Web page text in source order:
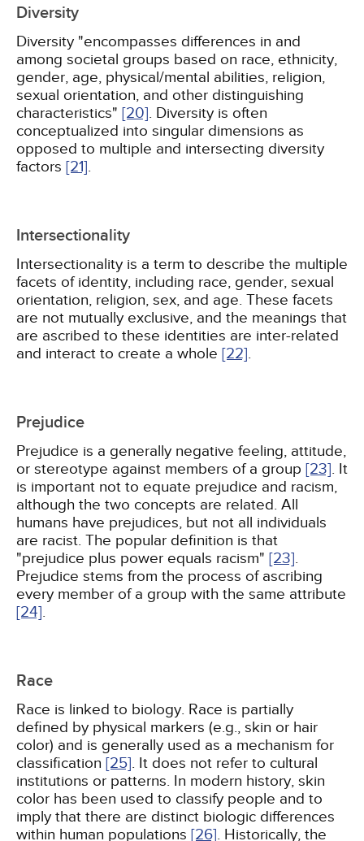
Diversity
Diversity "encompasses differences in and
among societal groups based on race, ethnicity,
gender, age, physical/mental abilities, religion,
sexual orientation, and other distinguishing
characteristics" [20]. Diversity is often
conceptualized into singular dimensions as
opposed to multiple and intersecting diversity
factors [21].
Intersectionality
Intersectionality is a term to describe the multiple
facets of identity, including race, gender, sexual
orientation, religion, sex, and age. These facets
are not mutually exclusive, and the meanings that
are ascribed to these identities are inter-related
and interact to create a whole [22].
Prejudice
Prejudice is a generally negative feeling, attitude,
or stereotype against members of a group [23]. It
is important not to equate prejudice and racism,
although the two concepts are related. All
humans have prejudices, but not all individuals
are racist. The popular definition is that
"prejudice plus power equals racism" [23].
Prejudice stems from the process of ascribing
every member of a group with the same attribute
[24].
Race
Race is linked to biology. Race is partially
defined by physical markers (e.g., skin or hair
color) and is generally used as a mechanism for
classification [25]. It does not refer to cultural
institutions or patterns. In modern history, skin
color has been used to classify people and to
imply that there are distinct biologic differences
within human populations [26]. Historically, the